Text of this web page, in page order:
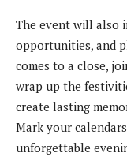
The event will also
opportunities, and
comes to a close,
wrap up the
create lasting
Mark your
unforgettable